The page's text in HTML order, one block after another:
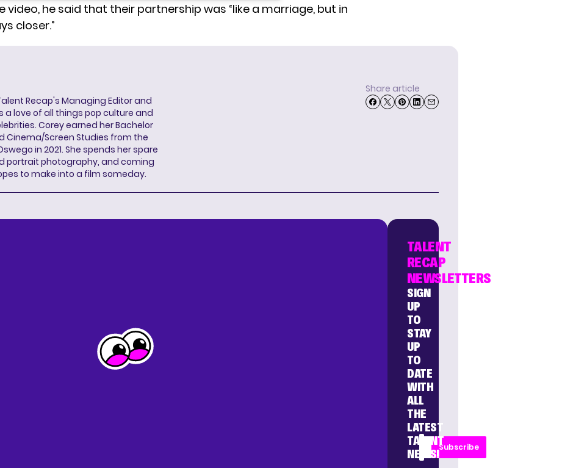
video, he said that their partnership was “like a marriage, but in
closer.”
Recap's Managing Editor and
a love of all things pop culture and
Corey earned her Bachelor
Cinema/Screen Studies from the
in 2021. She spends her spare
portrait photography, and coming
to make into a film someday.
Share article
TALENT
RECAP
NEWSLETTERS
SIGN
UP
TO
STAY
UP
TO
DATE
WITH
ALL
THE
LATEST
TALENT
NEWS!
Subscribe